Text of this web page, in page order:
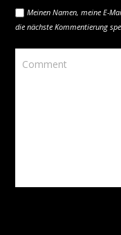
Meinen Namen, meine E-
die nächste Kommentierung